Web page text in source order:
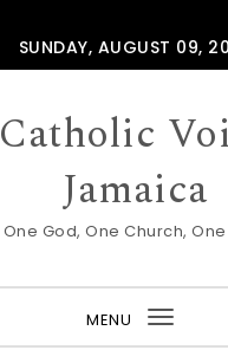
SUNDAY, AUGUST 09,
Catholic
Jamaica
One God, One Church,
MENU
Toggle